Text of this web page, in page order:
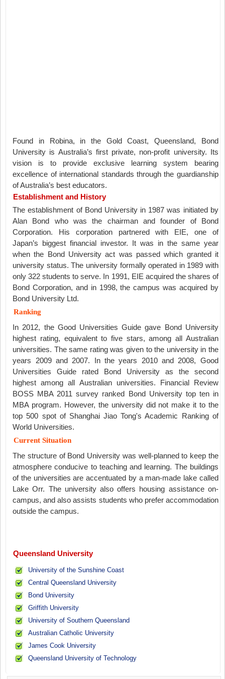
Found in Robina, in the Gold Coast, Queensland, Bond
University is Australia’s first private, non-profit university. Its
vision is to provide exclusive learning system bearing
excellence of international standards through the guardianship
of Australia’s best educators.
Establishment and History
The establishment of Bond University in 1987 was initiated by
Alan Bond who was the chairman and founder of Bond
Corporation. His corporation partnered with EIE, one of
Japan’s biggest financial investor. It was in the same year
when the Bond University act was passed which granted it
university status. The university formally operated in 1989 with
only 322 students to serve. In 1991, EIE acquired the shares of
Bond Corporation, and in 1998, the campus was acquired by
Bond University Ltd.
Ranking
In 2012, the Good Universities Guide gave Bond University
highest rating, equivalent to five stars, among all Australian
universities. The same rating was given to the university in the
years 2009 and 2007. In the years 2010 and 2008, Good
Universities Guide rated Bond University as the second
highest among all Australian universities. Financial Review
BOSS MBA 2011 survey ranked Bond University top ten in
MBA program. However, the university did not make it to the
top 500 spot of Shanghai Jiao Tong's Academic Ranking of
World Universities.
Current Situation
The structure of Bond University was well-planned to keep the
atmosphere conducive to teaching and learning. The buildings
of the universities are accentuated by a man-made lake called
Lake Orr. The university also offers housing assistance on-
campus, and also assists students who prefer accommodation
outside the campus.
Queensland University
University of the Sunshine Coast
Central Queensland University
Bond University
Griffith University
University of Southern Queensland
Australian Catholic University
James Cook University
Queensland University of Technology